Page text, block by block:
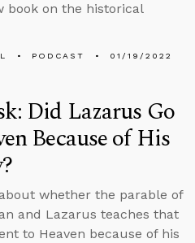
book on the historical
PODCAST 01/19/2022
Did Lazarus Go
Because of His
whether the parable of
and Lazarus teaches that
to Heaven because of his